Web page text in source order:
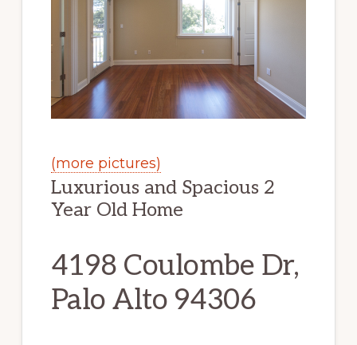
(more pictures)
Luxurious and Spacious 2
Year Old Home
4198 Coulombe Dr,
Palo Alto 94306